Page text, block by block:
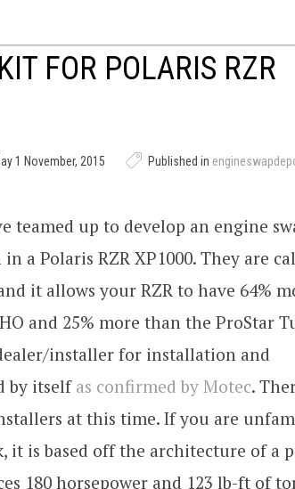
FOR POLARIS RZR
1 November, 2015 Published in
teamed up to develop an engine
a Polaris RZR XP1000. They are
it allows your RZR to have 64%
and 25% more than the ProStar
installer for installation and
by itself as confirmed by Motec.
at this time. If you are
it is based off the architecture of a
180 horsepower and 123 lb-ft of